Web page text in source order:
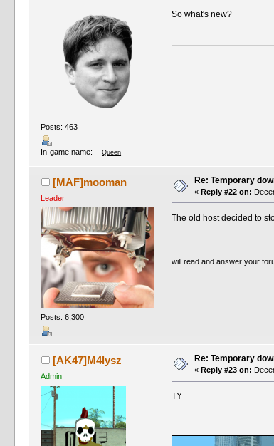
Posts: 463
In-game name: Queen
So what's new?
[MAF]mooman
Leader
Posts: 6,300
Re: Temporary
«Reply #22 on:
The old host decided to
will read and answer your
[AK47]M4lysz
Admin
Re: Temporary
« Reply #23 on:
TY